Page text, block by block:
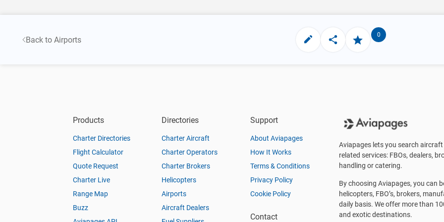
Back to Airports
0
Products
Charter Directories
Flight Calculator
Quote Request
Charter Live
Range Map
Buzz
Directories
Charter Aircraft
Charter Operators
Charter Brokers
Helicopters
Airports
Aircraft Dealers
Support
About Aviapages
How It Works
Terms & Conditions
Privacy Policy
Cookie Policy
Contact
Aviapages lets you search
related services: FBOs, dealers,
handling or catering.
By choosing Aviapages, you can
helicopters, FBO’s, brokers,
daily basis. We offer more than
and exotic destinations.